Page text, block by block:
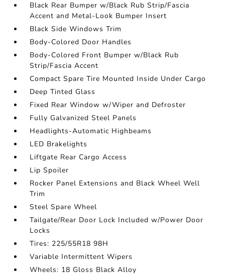
Black Rear Bumper w/Black Rub Strip/Fascia
Accent and Metal-Look Bumper Insert
Black Side Windows Trim
Body-Colored Door Handles
Body-Colored Front Bumper w/Black Rub
Strip/Fascia Accent
Compact Spare Tire Mounted Inside Under Cargo
Deep Tinted Glass
Fixed Rear Window w/Wiper and Defroster
Fully Galvanized Steel Panels
Headlights-Automatic Highbeams
LED Brakelights
Liftgate Rear Cargo Access
Lip Spoiler
Rocker Panel Extensions and Black Wheel Well
Trim
Steel Spare Wheel
Tailgate/Rear Door Lock Included w/Power Door
Locks
Tires: 225/55R18 98H
Variable Intermittent Wipers
Wheels: 18 Gloss Black Alloy